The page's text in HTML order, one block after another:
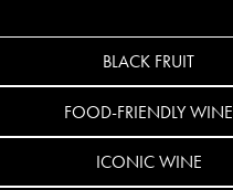
BLACK FRUIT
FOOD-FRIENDLY WINE
ICONIC WINE